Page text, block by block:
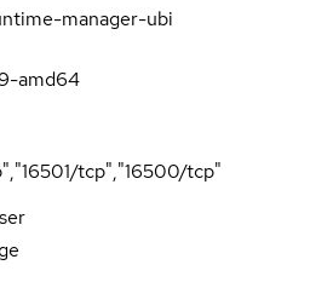
manager-ubi
amd64
tcp","16500/tcp"